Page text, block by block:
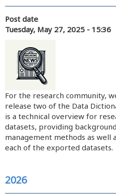
Post date
Tuesday, May 27, 2025 - 15:36
For the research community,
release two of the Data
is a technical overview for
datasets, providing
management methods as well
each of the exported datasets.
2026